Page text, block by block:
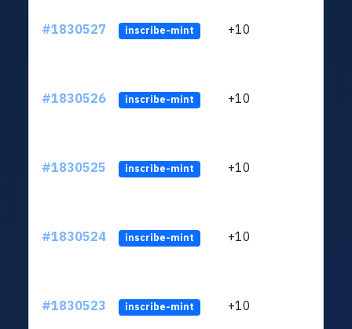
#1830527 inscribe-mint +10
#1830526 inscribe-mint +10
#1830525 inscribe-mint +10
#1830524 inscribe-mint +10
#1830523 inscribe-mint +10